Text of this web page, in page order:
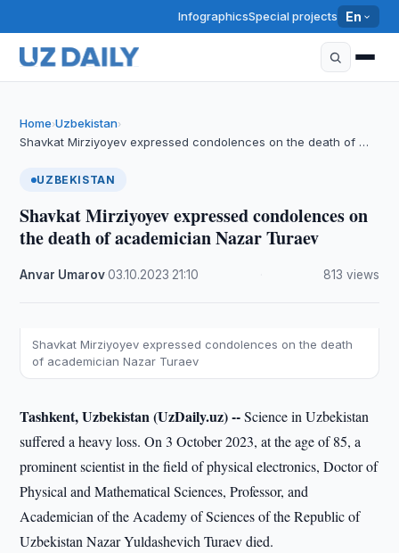
InfographicsSpecial projects En
Home›Uzbekistan›
Shavkat Mirziyoyev expressed condolences on the death of …
UZBEKISTAN
Shavkat Mirziyoyev expressed condolences on
the death of academician Nazar Turaev
Anvar Umarov·03.10.2023 21:10 813 views
Shavkat Mirziyoyev expressed condolences on the death
of academician Nazar Turaev
Tashkent, Uzbekistan (UzDaily.uz) --Science in Uzbekistan
suffered a heavy loss. On 3 October 2023, at the age of 85, a
prominent scientist in the field of physical electronics, Doctor of
Physical and Mathematical Sciences, Professor, and
Academician of the Academy of Sciences of the Republic of
Uzbekistan Nazar Yuldashevich Turaev died.